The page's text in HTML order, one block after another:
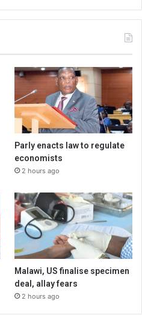
Parly enacts law to regulate
economists
2 hours ago
Malawi, US finalise specimen
deal, allay fears
2 hours ago